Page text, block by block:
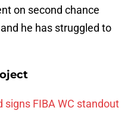
on second chance
he has struggled to
signs FIBA WC standout